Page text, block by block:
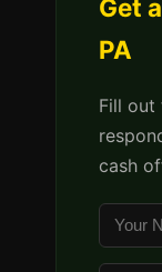
Get
PA
Fill out
cash